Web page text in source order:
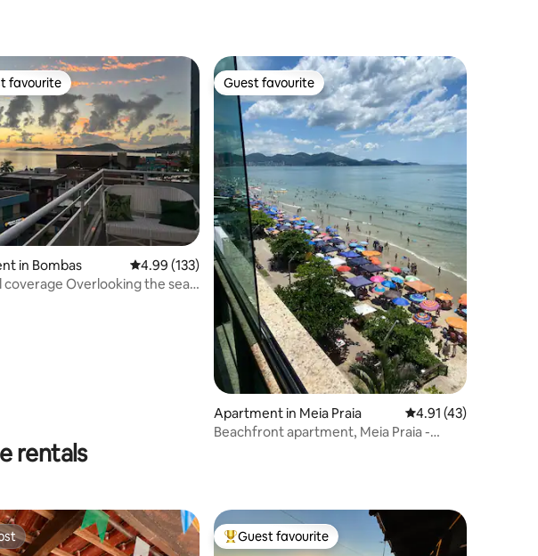
157 reviews
favourite
favourite
in Bombas 4.99 out of 5 average rating, 133 reviews
4.99 (133)
coverage Overlooking the sea
Guest favourite
Guest favourite
Apartment in Meia Praia 4.91 out of 5
4.91 (43)
Beachfront apartment, Meia Praia -
rentals
Top guest favourite
Guest favourite